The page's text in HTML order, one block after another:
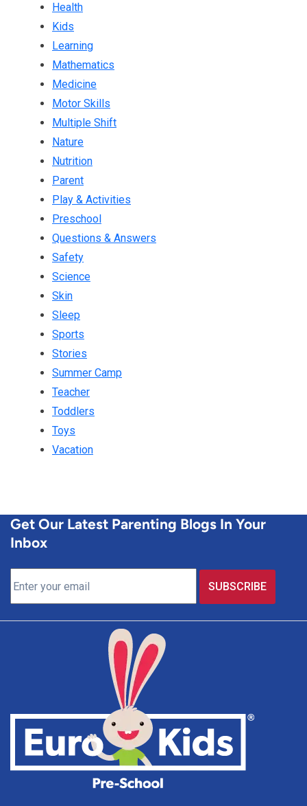
Health
Kids
Learning
Mathematics
Medicine
Motor Skills
Multiple Shift
Nature
Nutrition
Parent
Play & Activities
Preschool
Questions & Answers
Safety
Science
Skin
Sleep
Sports
Stories
Summer Camp
Teacher
Toddlers
Toys
Vacation
Get Our Latest Parenting Blogs In Your
Inbox